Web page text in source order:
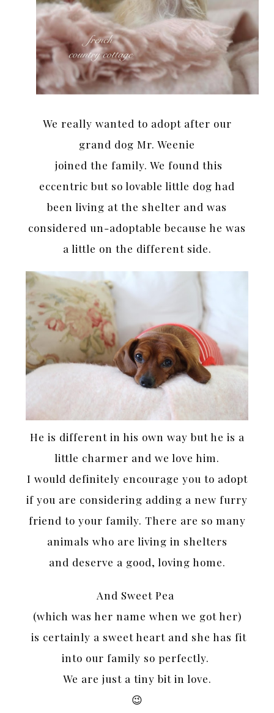
We really wanted to adopt after our
grand dog Mr. Weenie
joined the family. We found this
eccentric but so lovable little dog had
been living at the shelter and was
considered un-adoptable because he was
a little on the different side.
He is different in his own way but he is a
little charmer and we love him.
I would definitely encourage you to adopt
if you are considering adding a new furry
friend to your family. There are so many
animals who are living in shelters
and deserve a good, loving home.
And Sweet Pea
(which was her name when we got her)
is certainly a sweet heart and she has fit
into our family so perfectly.
We are just a tiny bit in love.
😉